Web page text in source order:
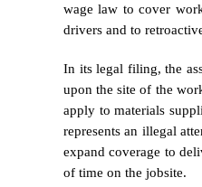
wage law to cover
drivers and to
In its legal filing, the
upon the site of the
apply to materials
represents an illegal
expand coverage to
of time on the jobsite.